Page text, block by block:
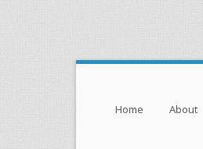
Menu
Skip to content
Home About